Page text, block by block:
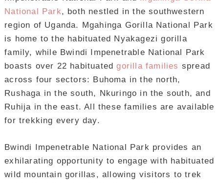
National Park, both nestled in the southwestern
region of Uganda. Mgahinga Gorilla National Park
is home to the habituated Nyakagezi gorilla
family, while Bwindi Impenetrable National Park
boasts over 22 habituatedgorilla families spread
across four sectors: Buhoma in the north,
Rushaga in the south, Nkuringo in the south, and
Ruhija in the east. All these families are available
for trekking every day.
Bwindi Impenetrable National Park provides an
exhilarating opportunity to engage with habituated
wild mountain gorillas, allowing visitors to trek